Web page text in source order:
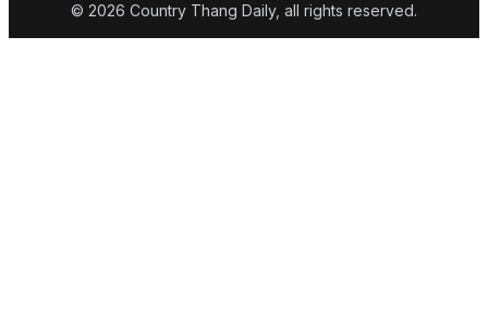
© 2026 Country Thang Daily, all rights reserved.